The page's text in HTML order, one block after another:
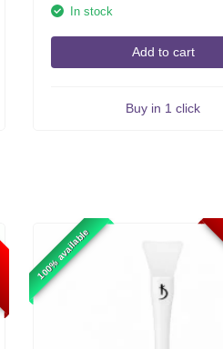
In stock
Add to cart
Buy in 1 click
100% available